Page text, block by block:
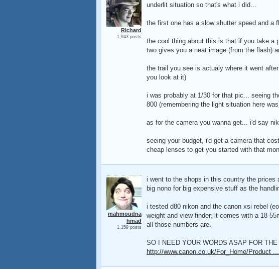
Richard
1,943 posts
underlit situation so that's what i did...
the first one has a slow shutter speed and a
the cool thing about this is that if you take
two gives you a neat image (from the flash)
the trail you see is actualy where it went
you look at it)
i was probably at 1/30 for that pic... seeing
800 (remembering the light situation here
as for the camera you wanna get... i'd say
seeing your budget, i'd get a camera that
cheap lenses to get you started with that
mahmoudna
hmad
1,159 posts
i went to the shops in this country the prices
big nono for big expensive stuff as the
i tested d80 nikon and the canon xsi rebel
weight and view finder, it comes with a 18-
all those numbers are.
SO I NEED YOUR WORDS ASAP FOR
http://www.canon.co.uk/For_Home/Product